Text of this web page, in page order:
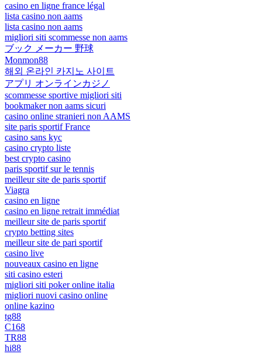
casino en ligne france légal
lista casino non aams
lista casino non aams
migliori siti scommesse non aams
ブック メーカー 野球
Monmon88
해외 온라인 카지노 사이트
アプリ オンラインカジノ
scommesse sportive migliori siti
bookmaker non aams sicuri
casino online stranieri non AAMS
site paris sportif France
casino sans kyc
casino crypto liste
best crypto casino
paris sportif sur le tennis
meilleur site de paris sportif
Viagra
casino en ligne
casino en ligne retrait immédiat
meilleur site de paris sportif
crypto betting sites
meilleur site de pari sportif
casino live
nouveaux casino en ligne
siti casino esteri
migliori siti poker online italia
migliori nuovi casino online
online kazino
tg88
C168
TR88
hi88